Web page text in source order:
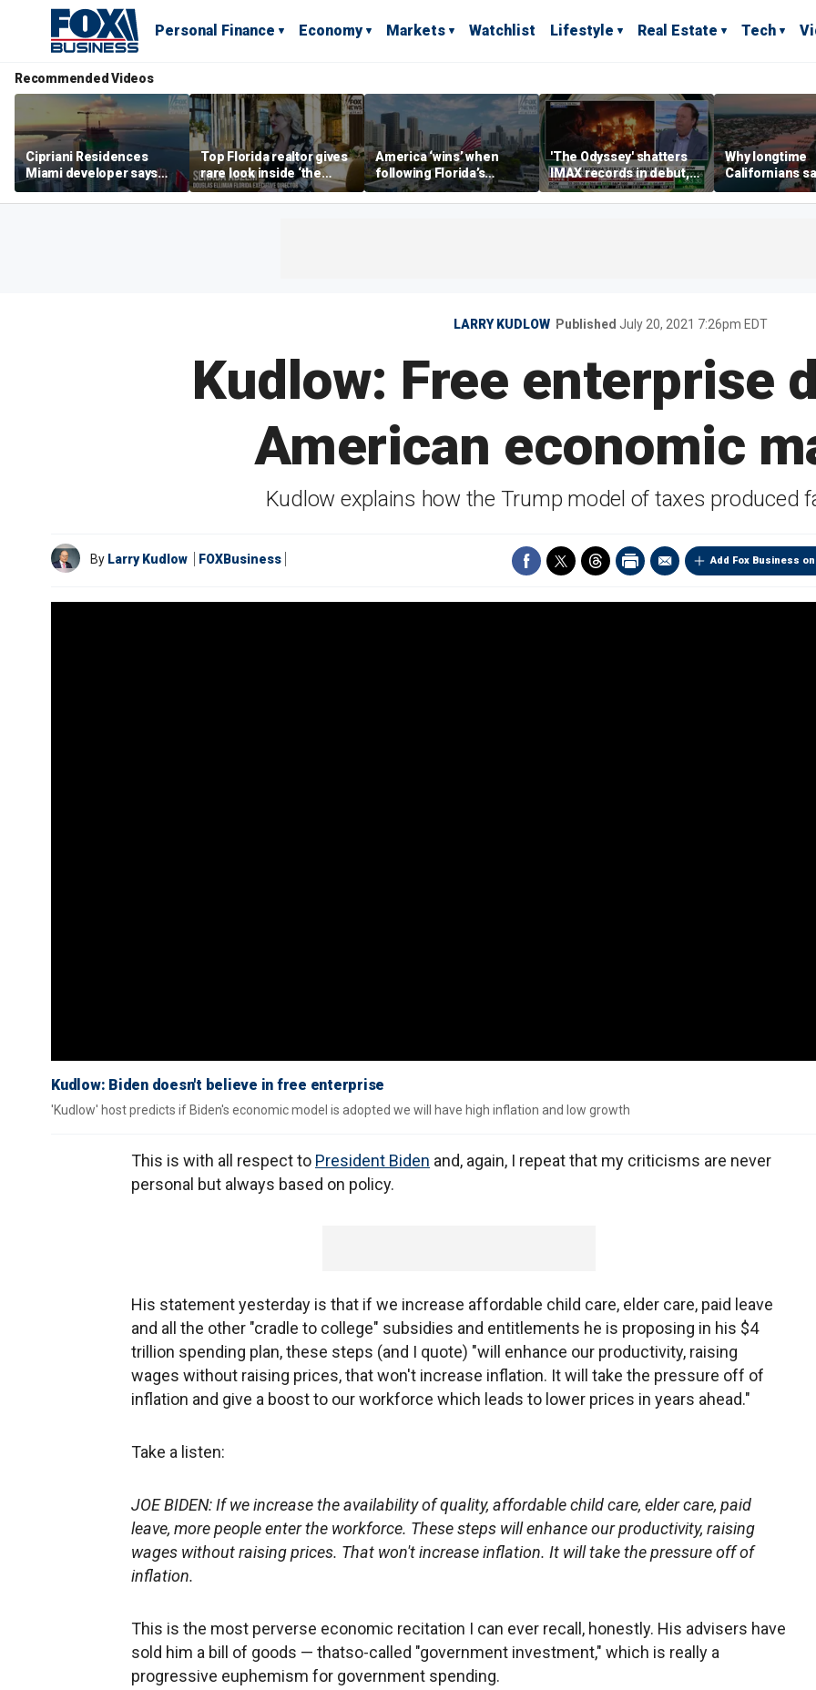
Personal Finance Economy Markets Watchlist Lifestyle Real Estate Tech
Recommended Videos
Cipriani Residences
Miami developer says
‘the sky’s the limit’ as
project reaches
Top Florida realtor gives
rare look inside ‘the
most prestigious
address’ for billionaires
America ‘wins’ when
following Florida’s
economic lead, Chamber
of Commerce CEO says
'The Odyssey' shatters
IMAX records in debut,
IMAX CEO Rich Gelfond
says
Why longtime
Californians
Gulf Coast is
LARRY KUDLOW Published July 20, 2021 7:26pm EDT
Kudlow: Free enterprise
American economic
Kudlow explains how the Trump model of taxes produced
Add Fox Business
By Larry Kudlow FOXBusiness
Kudlow: Biden doesn't believe in free enterprise
'Kudlow' host predicts if Biden's economic model is adopted we will have high inflation and low growth
This is with all respect to President Biden and, again, I repeat that my criticisms are never
personal but always based on policy.
His statement yesterday is that if we increase affordable child care, elder care, paid leave
and all the other "cradle to college" subsidies and entitlements he is proposing in his $4
trillion spending plan, these steps (and I quote) "will enhance our productivity, raising
wages without raising prices, that won't increase inflation. It will take the pressure off of
inflation and give a boost to our workforce which leads to lower prices in years ahead."
Take a listen:
JOE BIDEN: If we increase the availability of quality, affordable child care, elder care, paid
leave, more people enter the workforce. These steps will enhance our productivity, raising
wages without raising prices. That won't increase inflation. It will take the pressure off of
inflation.
This is the most perverse economic recitation I can ever recall, honestly. His advisers have
sold him a bill of goods — thatso-called "government investment," which is really a
progressive euphemism for government spending.